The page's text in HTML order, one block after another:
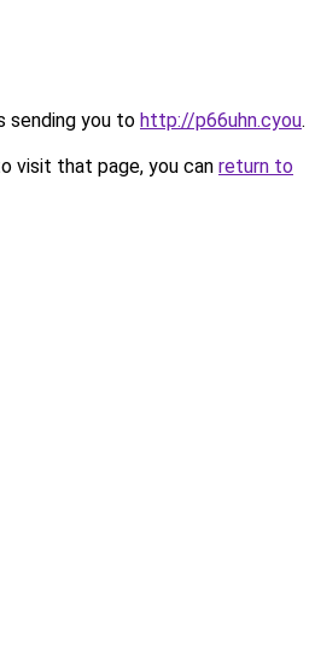
sending you to http://p66uhn.cyou.
visit that page, you can return to